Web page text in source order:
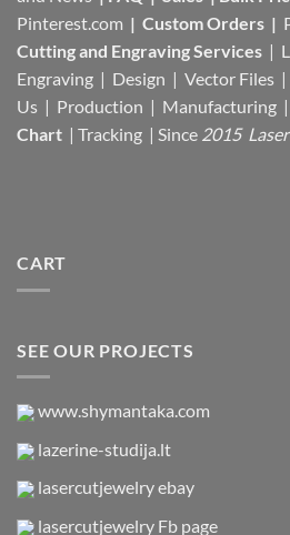
Pinterest.com | Custom Orders |
Cutting and Engraving Services |
Engraving | Design | Vector Files |
Us | Production | Manufacturing
Chart | Tracking | Since 2015
CART
SEE OUR PROJECTS
www.shymantaka.com
lazerine-studija.lt
lasercutjewelry ebay
lasercutjewelry Fb page